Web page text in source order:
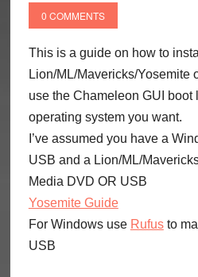
0 COMMENTS
This is a guide on how to
Lion/ML/Mavericks/Yosemite
use the Chameleon GUI boot
operating system you want.
I’ve assumed you have a
USB and a Lion/ML/
Media DVD OR USB
Yosemite Guide
For Windows use Rufusto
USB